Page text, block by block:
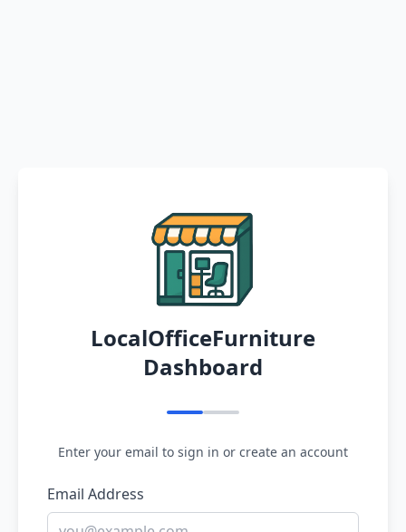
LocalOfficeFurniture
Dashboard
Enter your email to sign in or create an account
Email Address